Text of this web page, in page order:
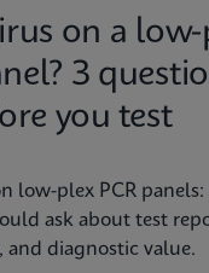
on a
3
you test
low-plex PCR
ask about test
and diagnostic value.